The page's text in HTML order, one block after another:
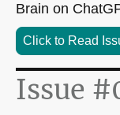
Brain on
Click to Read
Issue